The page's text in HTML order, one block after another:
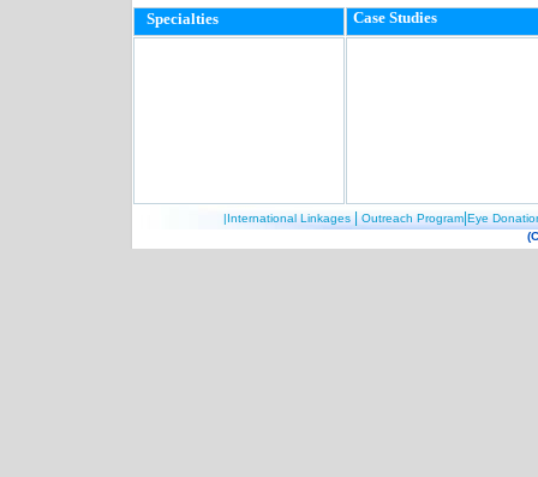
Specialties Case Studies
|International Linkages| Outreach Program| Eye